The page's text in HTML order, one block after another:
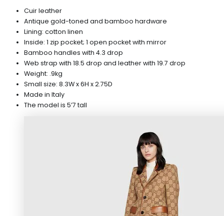
Cuir leather
Antique gold-toned and bamboo hardware
Lining: cotton linen
Inside: 1 zip pocket; 1 open pocket with mirror
Bamboo handles with 4.3 drop
Web strap with 18.5 drop and leather with 19.7 drop
Weight: .9kg
Small size: 8.3W x 6H x 2.75D
Made in Italy
The model is 5’7 tall